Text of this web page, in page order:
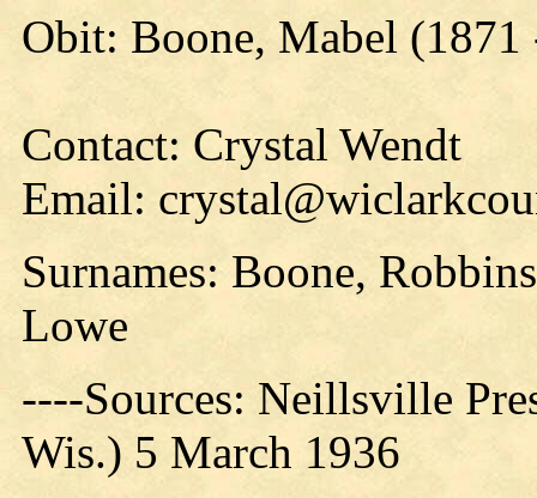
Obit: Boone, Mabel (1871
Contact: Crystal Wendt
Email:
Surnames: Boone,
Lowe
----Sources: Neillsville
Wis.) 5 March 1936